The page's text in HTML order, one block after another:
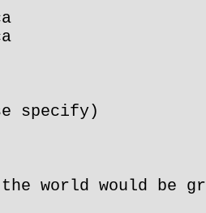
specify)
world would be